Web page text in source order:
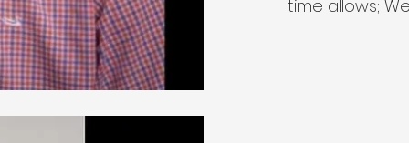
time allows;